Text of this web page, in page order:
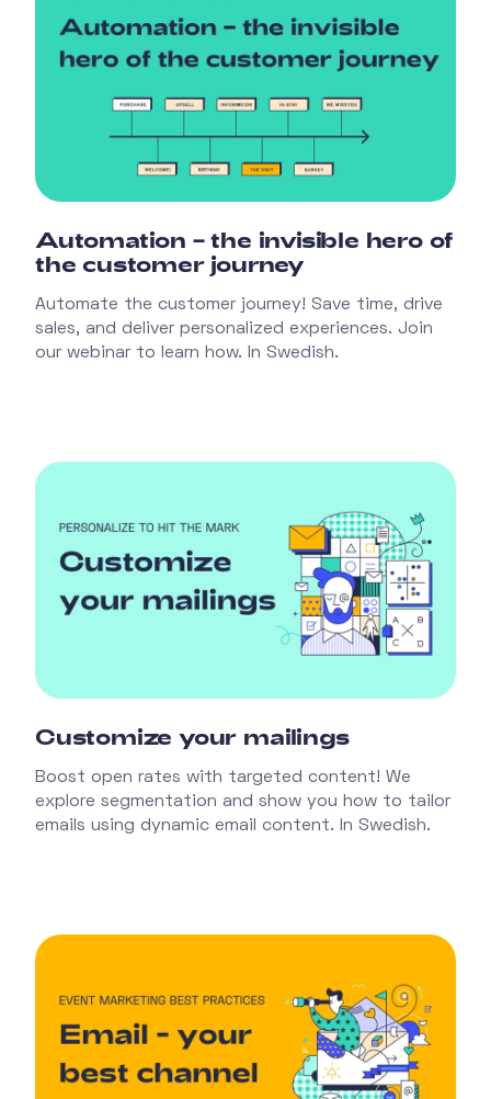
Automation – the invisible hero of
the customer journey
Automate the customer journey! Save time, drive
sales, and deliver personalized experiences. Join
our webinar to learn how. In Swedish.
Customize your mailings
Boost open rates with targeted content! We
explore segmentation and show you how to tailor
emails using dynamic email content. In Swedish.